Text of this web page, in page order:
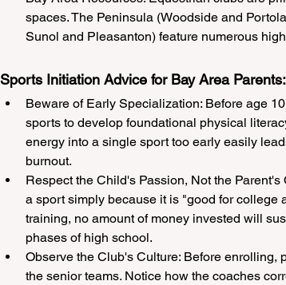
spaces. The Peninsula (Woodside and
Sunol and Pleasanton) feature numerous
Sports Initiation Advice for Bay Area
Beware of Early Specialization: Before age
sports to develop foundational physical
energy into a single sport too early easily
burnout.
Respect the Child's Passion, Not the
a sport simply because it is "good for college
training, no amount of money invested will
phases of high school.
Observe the Club's Culture: Before enrolling,
the senior teams. Notice how the coaches